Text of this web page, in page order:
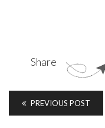
Share
PREVIOUS POST